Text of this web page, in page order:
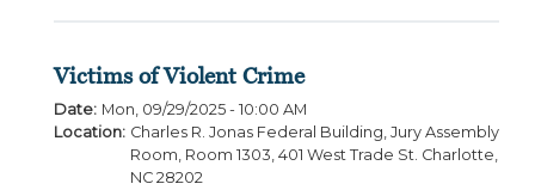
Victims of Violent Crime
Date: Mon, 09/29/2025 - 10:00 AM
Location: Charles R. Jonas Federal Building, Jury Assembly
Room, Room 1303, 401 West Trade St. Charlotte,
NC 28202